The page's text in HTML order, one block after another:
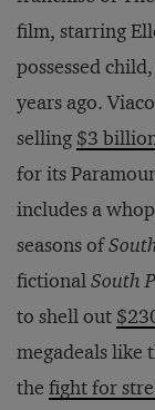
film, starring
possessed
years ago.
selling $3
for its
includes a
seasons of
fictionalSouth
to shell out
megadeals like
the fight for